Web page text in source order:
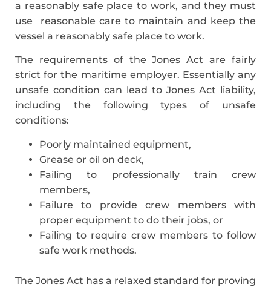
a reasonably safe place to work, and they must
use reasonable care to maintain and keep the
vessel a reasonably safe place to work.
The requirements of the Jones Act are fairly
strict for the maritime employer. Essentially any
unsafe condition can lead to Jones Act liability,
including the following types of unsafe
conditions:
Poorly maintained equipment,
Grease or oil on deck,
Failing to professionally train crew
members,
Failure to provide crew members with
proper equipment to do their jobs, or
Failing to require crew members to follow
safe work methods.
The Jones Act has a relaxed standard for proving